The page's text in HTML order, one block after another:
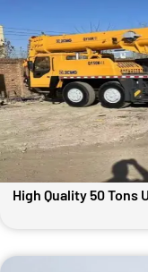
High Quality 50 Tons